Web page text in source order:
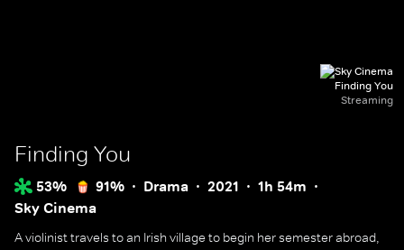
Finding You
Streaming
Finding You
53% 91% Drama 2021
1h 54m
Sky Cinema
A violinist travels to an Irish village to begin her semester abroad,